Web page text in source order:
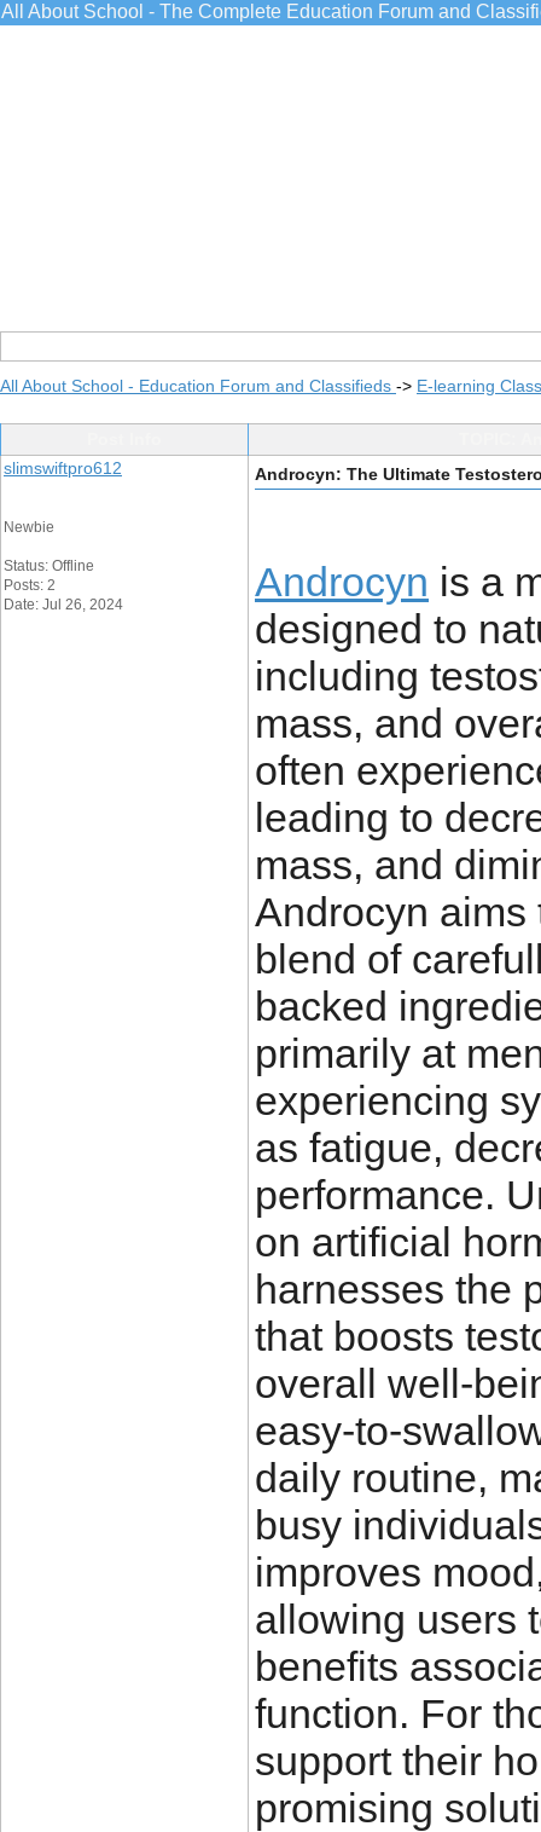
All About School - The Complete Education Forum and
All About School - Education Forum and Classifieds -> E-learning
slimswiftpro612
Newbie
Status: Offline
Posts: 2
Date: Jul 26, 2024
Androcyn: The Ultimate
Androcyn is a
designed to
including
mass, and
often
leading to
mass, and
Androcyn aims
blend of
backed
primarily at
experiencing
as fatigue,
performance.
on artificial
harnesses the
that boosts
overall well-
easy-to-
daily routine,
busy
improves
allowing users
benefits
function. For
support their
promising